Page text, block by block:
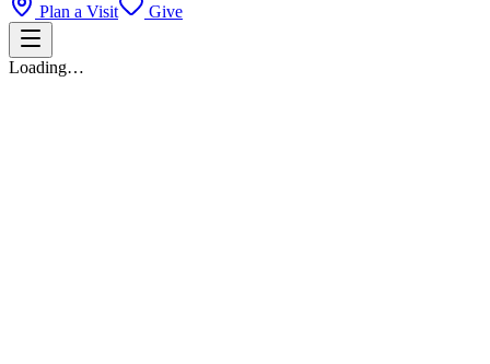
Plan a Visit
Give
Loading…